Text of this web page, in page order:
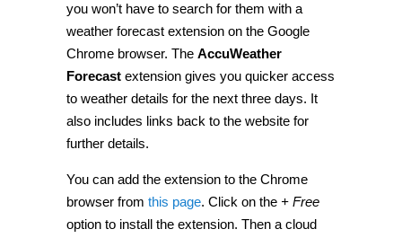
you won’t have to search for them with a
weather forecast extension on the Google
Chrome browser. The AccuWeather
Forecast extension gives you quicker access
to weather details for the next three days. It
also includes links back to the website for
further details.
You can add the extension to the Chrome
browser from this page. Click on the + Free
option to install the extension. Then a cloud